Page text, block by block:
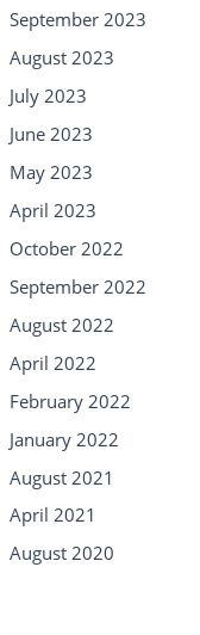
September 2023
August 2023
July 2023
June 2023
May 2023
April 2023
October 2022
September 2022
August 2022
April 2022
February 2022
January 2022
August 2021
April 2021
August 2020